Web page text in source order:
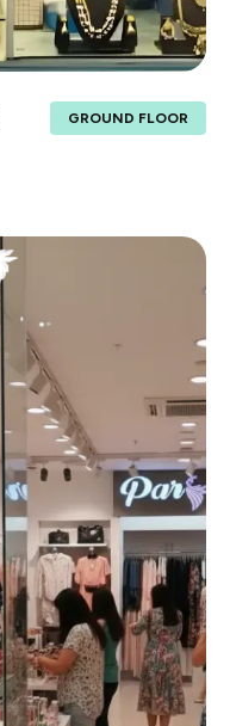
GROUND FLOOR